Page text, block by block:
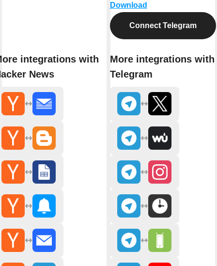
integrations with
News
Download
Connect Telegram
More integrations with
Telegram